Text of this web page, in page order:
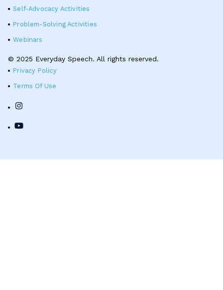
Self-Advocacy Activities
Problem-Solving Activities
Webinars
© 2025 Everyday Speech. All rights reserved.
Privacy Policy
Terms Of Use